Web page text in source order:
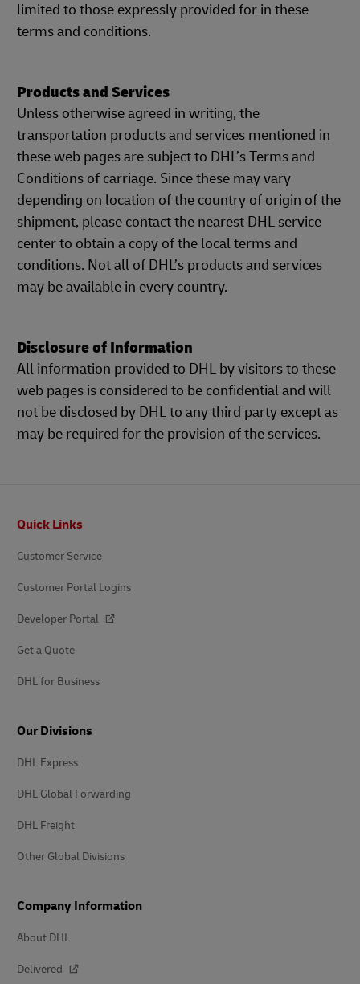
limited to those expressly provided for in these
terms and conditions.
Products and Services
Unless otherwise agreed in writing, the
transportation products and services mentioned in
these web pages are subject to DHL’s Terms and
Conditions of carriage. Since these may vary
depending on location of the country of origin of the
shipment, please contact the nearest DHL service
center to obtain a copy of the local terms and
conditions. Not all of DHL’s products and services
may be available in every country.
Disclosure of Information
All information provided to DHL by visitors to these
web pages is considered to be confidential and will
not be disclosed by DHL to any third party except as
may be required for the provision of the services.
Quick Links
Customer Service
Customer Portal Logins
Developer Portal
Get a Quote
DHL for Business
Our Divisions
DHL Express
DHL Global Forwarding
DHL Freight
Other Global Divisions
Company Information
About DHL
Delivered